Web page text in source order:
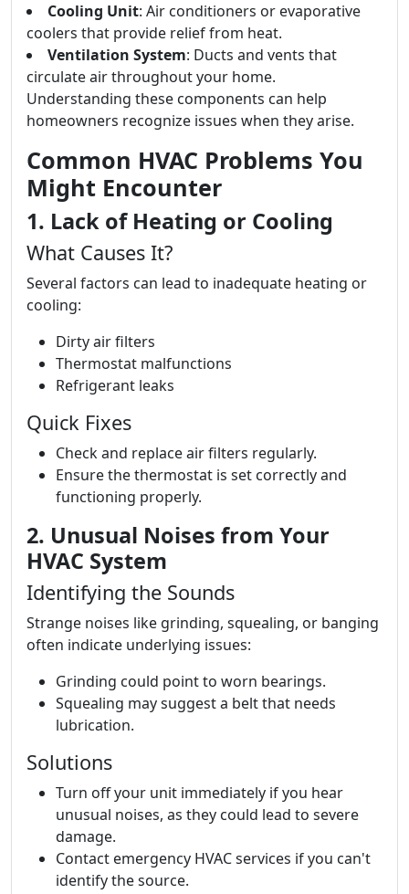
Cooling Unit: Air conditioners or evaporative
coolers that provide relief from heat.
Ventilation System: Ducts and vents that
circulate air throughout your home.
Understanding these components can help
homeowners recognize issues when they arise.
Common HVAC Problems You
Might Encounter
1. Lack of Heating or Cooling
What Causes It?
Several factors can lead to inadequate heating or
cooling:
Dirty air filters
Thermostat malfunctions
Refrigerant leaks
Quick Fixes
Check and replace air filters regularly.
Ensure the thermostat is set correctly and
functioning properly.
2. Unusual Noises from Your
HVAC System
Identifying the Sounds
Strange noises like grinding, squealing, or banging
often indicate underlying issues:
Grinding could point to worn bearings.
Squealing may suggest a belt that needs
lubrication.
Solutions
Turn off your unit immediately if you hear
unusual noises, as they could lead to severe
damage.
Contact emergency HVAC services if you can't
identify the source.